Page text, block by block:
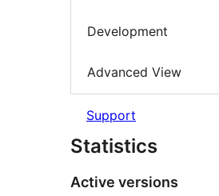
Development
Advanced View
Support
Statistics
Active versions